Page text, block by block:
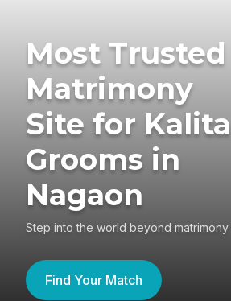
Most Trusted
Matrimony
Site for Kalita
Grooms in
Nagaon
Step into the world beyond matrimony
Find Your Match